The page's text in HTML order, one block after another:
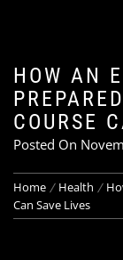
HOW AN
COURSE
Posted On
Home Health
Can Save Lives